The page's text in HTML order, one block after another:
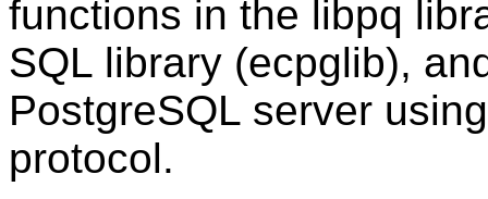
functions in the libpq
SQL library (ecpglib),
PostgreSQL server
protocol.